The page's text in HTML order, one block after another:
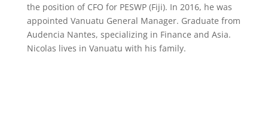
the position of CFO for PESWP (Fiji). In 2016, he was
appointed Vanuatu General Manager. Graduate from
Audencia Nantes, specializing in Finance and Asia.
Nicolas lives in Vanuatu with his family.